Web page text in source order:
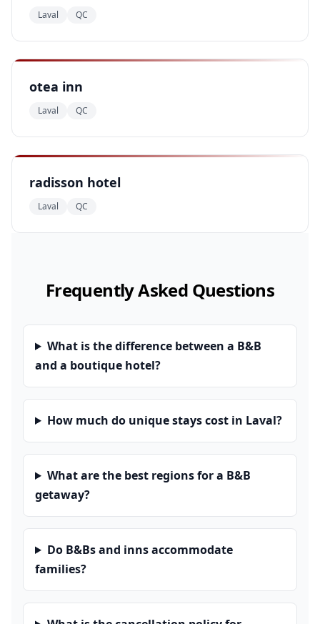
Laval QC
otea inn
Laval QC
radisson hotel
Laval QC
Frequently Asked Questions
What is the difference between a B&B
and a boutique hotel?
How much do unique stays cost in Laval?
What are the best regions for a B&B
getaway?
Do B&Bs and inns accommodate
families?